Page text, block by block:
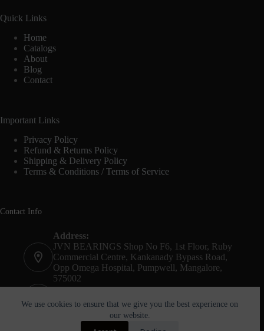
We use cookies to ensure that we give you the best experience on
our website.
Quick Links
Home
Catalogs
About
Blog
Contact
Important Links
Privacy Policy
Refund & Returns Policy
Shipping & Delivery Policy
Terms & Conditions / Terms of Service
Contact Info
Address:
JVN BEARINGS Shop No F6, 1st Floor, Ruby
Commercial Centre, Kankanady Bypass Road,
Opp Omega Hospital, Pumpwell, Mangalore,
575002
+91-8244052261